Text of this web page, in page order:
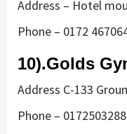
Address – Hotel
Phone – 0172
10).Golds
Address C-133
Phone –